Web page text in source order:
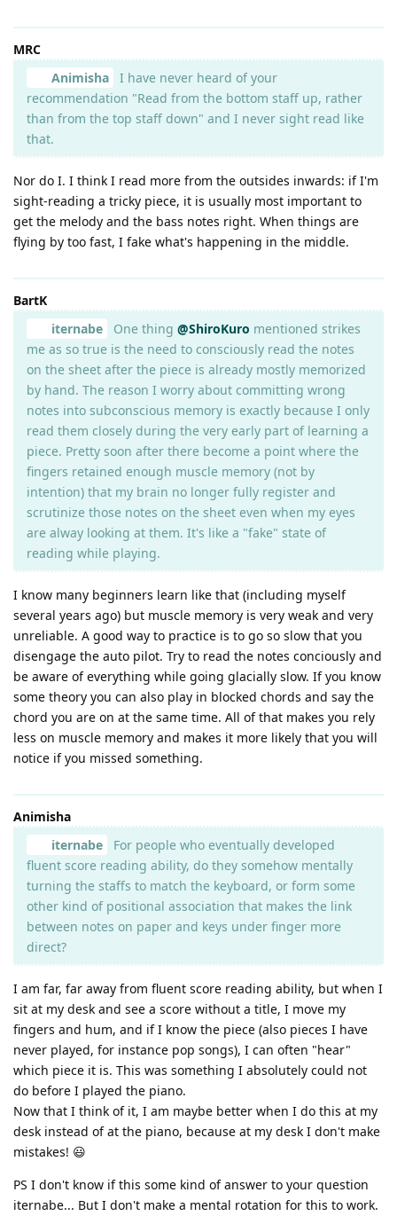
MRC
Animisha
I have never heard of your
recommendation "Read from the bottom staff up, rather
than from the top staff down" and I never sight read like
that.
Nor do I. I think I read more from the outsides inwards: if I'm
sight-reading a tricky piece, it is usually most important to
get the melody and the bass notes right. When things are
flying by too fast, I fake what's happening in the middle.
BartK
iternabe
One thing @ShiroKuro mentioned strikes
me as so true is the need to consciously read the notes
on the sheet after the piece is already mostly memorized
by hand. The reason I worry about committing wrong
notes into subconscious memory is exactly because I only
read them closely during the very early part of learning a
piece. Pretty soon after there become a point where the
fingers retained enough muscle memory (not by
intention) that my brain no longer fully register and
scrutinize those notes on the sheet even when my eyes
are alway looking at them. It's like a "fake" state of
reading while playing.
I know many beginners learn like that (including myself
several years ago) but muscle memory is very weak and very
unreliable. A good way to practice is to go so slow that you
disengage the auto pilot. Try to read the notes conciously and
be aware of everything while going glacially slow. If you know
some theory you can also play in blocked chords and say the
chord you are on at the same time. All of that makes you rely
less on muscle memory and makes it more likely that you will
notice if you missed something.
Animisha
iternabe
For people who eventually developed
fluent score reading ability, do they somehow mentally
turning the staffs to match the keyboard, or form some
other kind of positional association that makes the link
between notes on paper and keys under finger more
direct?
I am far, far away from fluent score reading ability, but when I
sit at my desk and see a score without a title, I move my
fingers and hum, and if I know the piece (also pieces I have
never played, for instance pop songs), I can often "hear"
which piece it is. This was something I absolutely could not
do before I played the piano.
Now that I think of it, I am maybe better when I do this at my
desk instead of at the piano, because at my desk I don't make
mistakes! 😃
PS I don't know if this some kind of answer to your question
iternabe... But I don't make a mental rotation for this to work.